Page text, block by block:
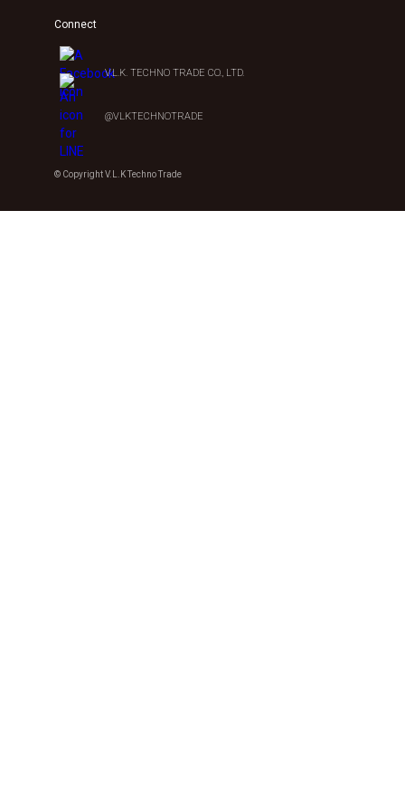
Connect
V.L.K. TECHNO TRADE CO., LTD.
@VLKTECHNOTRADE
© Copyright V.L.K Techno Trade